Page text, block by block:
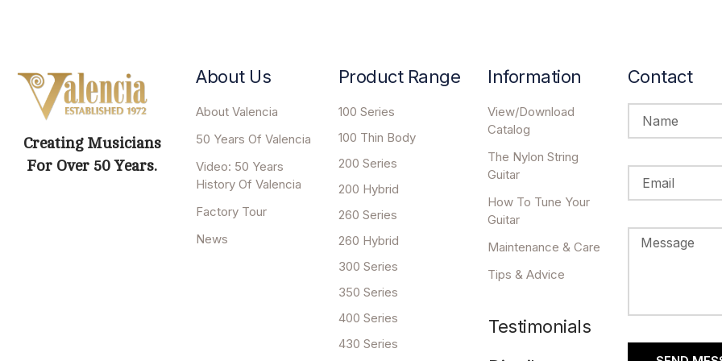
Creating Musicians
For Over 50 Years.
About Us
About Valencia
50 Years Of Valencia
Video: 50 Years
History Of Valencia
Factory Tour
News
Product Range
100 Series
100 Thin Body
200 Series
200 Hybrid
260 Series
260 Hybrid
300 Series
350 Series
400 Series
430 Series
Information
View/Download
Catalog
The Nylon String
Guitar
How To Tune Your
Guitar
Maintenance & Care
Tips & Advice
Testimonials
Contact